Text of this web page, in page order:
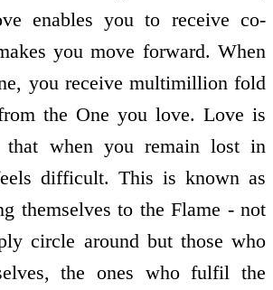
enables you to receive co-
you move forward. When
you receive multimillion fold
the One you love. Love is
that when you remain lost in
difficult. This is known as
themselves to the Flame - not
circle around but those who
the ones who fulfil the